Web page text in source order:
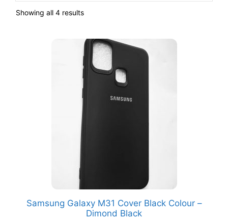
Showing all 4 results
Samsung Galaxy M31 Cover Black Colour –
Dimond Black